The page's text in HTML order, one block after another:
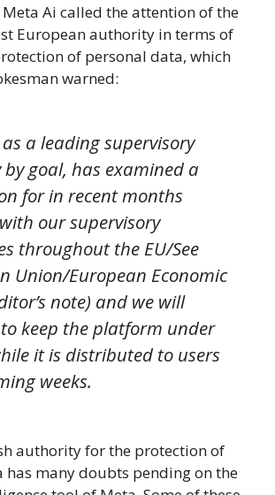
Ai called the attention of the
European authority in terms of
of personal data, which
warned:
as a leading supervisory
goal, has examined a
for in recent months
our supervisory
throughout the EU/See
Union/European Economic
note) and we will
keep the platform under
it is distributed to users
weeks.
authority for the protection of
has many doubts pending on the